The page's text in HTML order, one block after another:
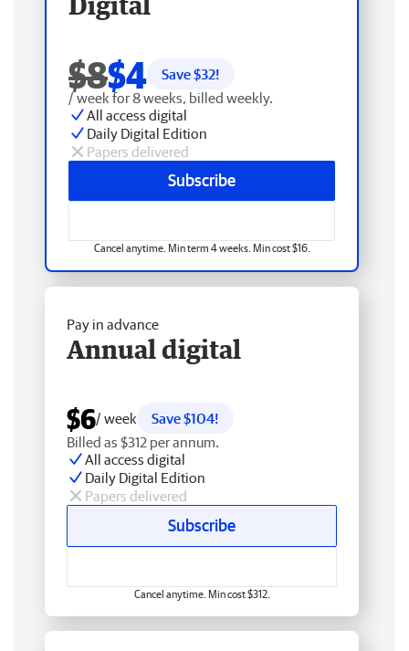
$8$4 Save $32!
/ week for 8 weeks, billed weekly.
All access digital
Daily Digital Edition
Papers delivered
Subscribe
Cancel anytime. Min term 4 weeks. Min cost $16.
Pay in advance
Annual digital
$6/ week
Save $104!
Billed as $312 per annum.
All access digital
Daily Digital Edition
Papers delivered
Subscribe
Cancel anytime. Min cost $312.